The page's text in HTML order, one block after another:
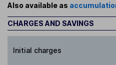
Also available as
CHARGES AND SAVINGS
Initial charges